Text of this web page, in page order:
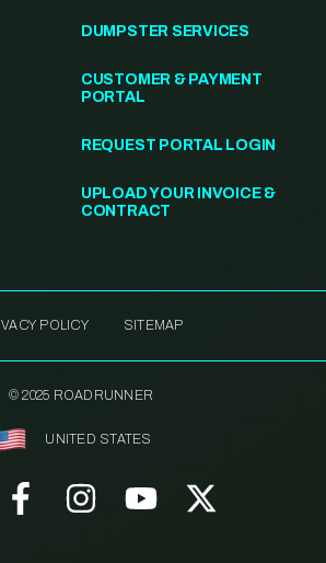
DUMPSTER SERVICES
CUSTOMER & PAYMENT
PORTAL
REQUEST PORTAL LOGIN
UPLOAD YOUR INVOICE &
CONTRACT
POLICY SITEMAP
© 2025 ROADRUNNER
UNITED STATES